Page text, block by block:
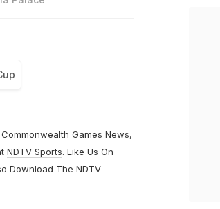
Commonwealth Games News,
NDTV Sports. Like Us On
Download The NDTV